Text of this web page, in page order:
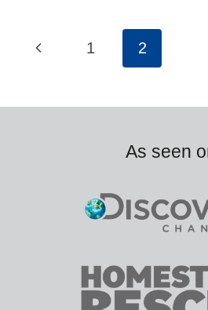
TANK
AND
Page
navigation
Previous1 2
As seen